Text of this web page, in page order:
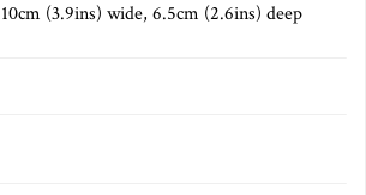
(3.9ins) wide, 6.5cm (2.6ins) deep